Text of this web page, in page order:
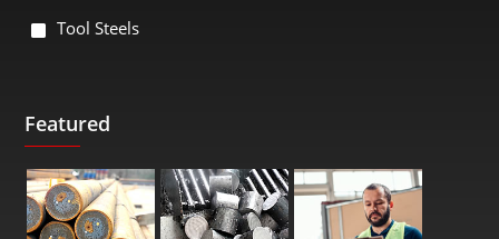
Tool Steels
Featured